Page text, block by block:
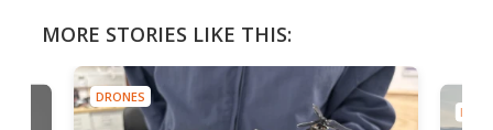
MORE STORIES LIKE THIS:
DRONES